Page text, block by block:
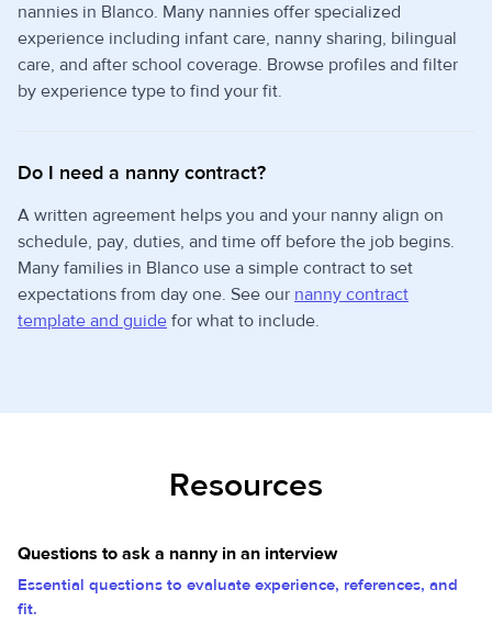
nannies in Blanco. Many nannies offer specialized
experience including infant care, nanny sharing, bilingual
care, and after school coverage. Browse profiles and filter
by experience type to find your fit.
Do I need a nanny contract?
A written agreement helps you and your nanny align on
schedule, pay, duties, and time off before the job begins.
Many families in Blanco use a simple contract to set
expectations from day one. See our nanny contract
template and guide for what to include.
Resources
Questions to ask a nanny in an interview
Essential questions to evaluate experience, references, and
fit.